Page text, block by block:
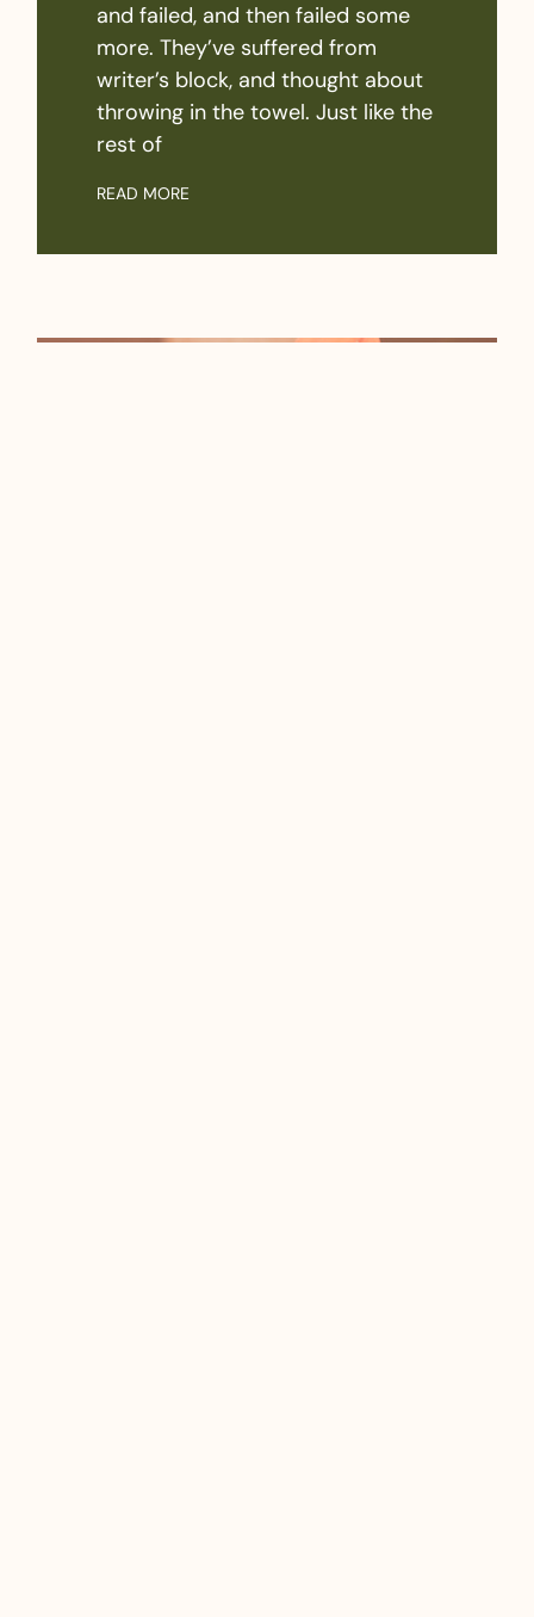
and failed, and then failed some
more. They’ve suffered from
writer’s block, and thought about
throwing in the towel. Just like the
rest of
READ MORE